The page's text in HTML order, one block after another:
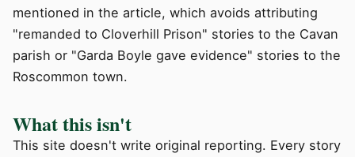
mentioned in the article, which avoids attributing
"remanded to Cloverhill Prison" stories to the Cavan
parish or "Garda Boyle gave evidence" stories to the
Roscommon town.
What this isn't
This site doesn't write original reporting. Every story